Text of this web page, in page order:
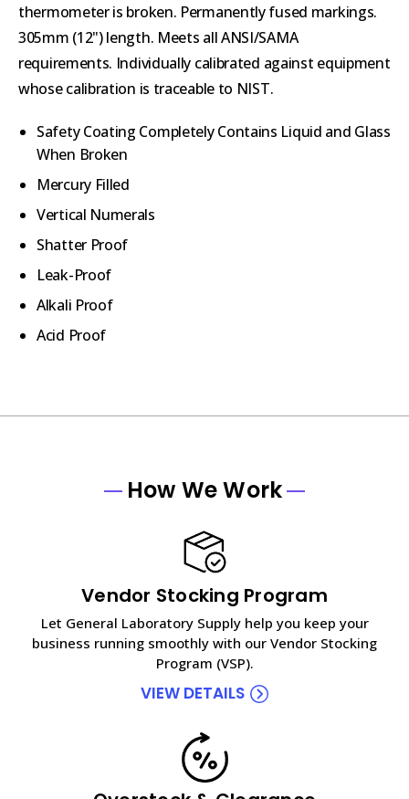
thermometer is broken. Permanently fused markings.
305mm (12") length. Meets all ANSI/SAMA
requirements. Individually calibrated against equipment
whose calibration is traceable to NIST.
Safety Coating Completely Contains Liquid and Glass
When Broken
Mercury Filled
Vertical Numerals
Shatter Proof
Leak-Proof
Alkali Proof
Acid Proof
How We Work
Vendor Stocking Program
Let General Laboratory Supply help you keep your
business running smoothly with our Vendor Stocking
Program (VSP).
VIEW DETAILS